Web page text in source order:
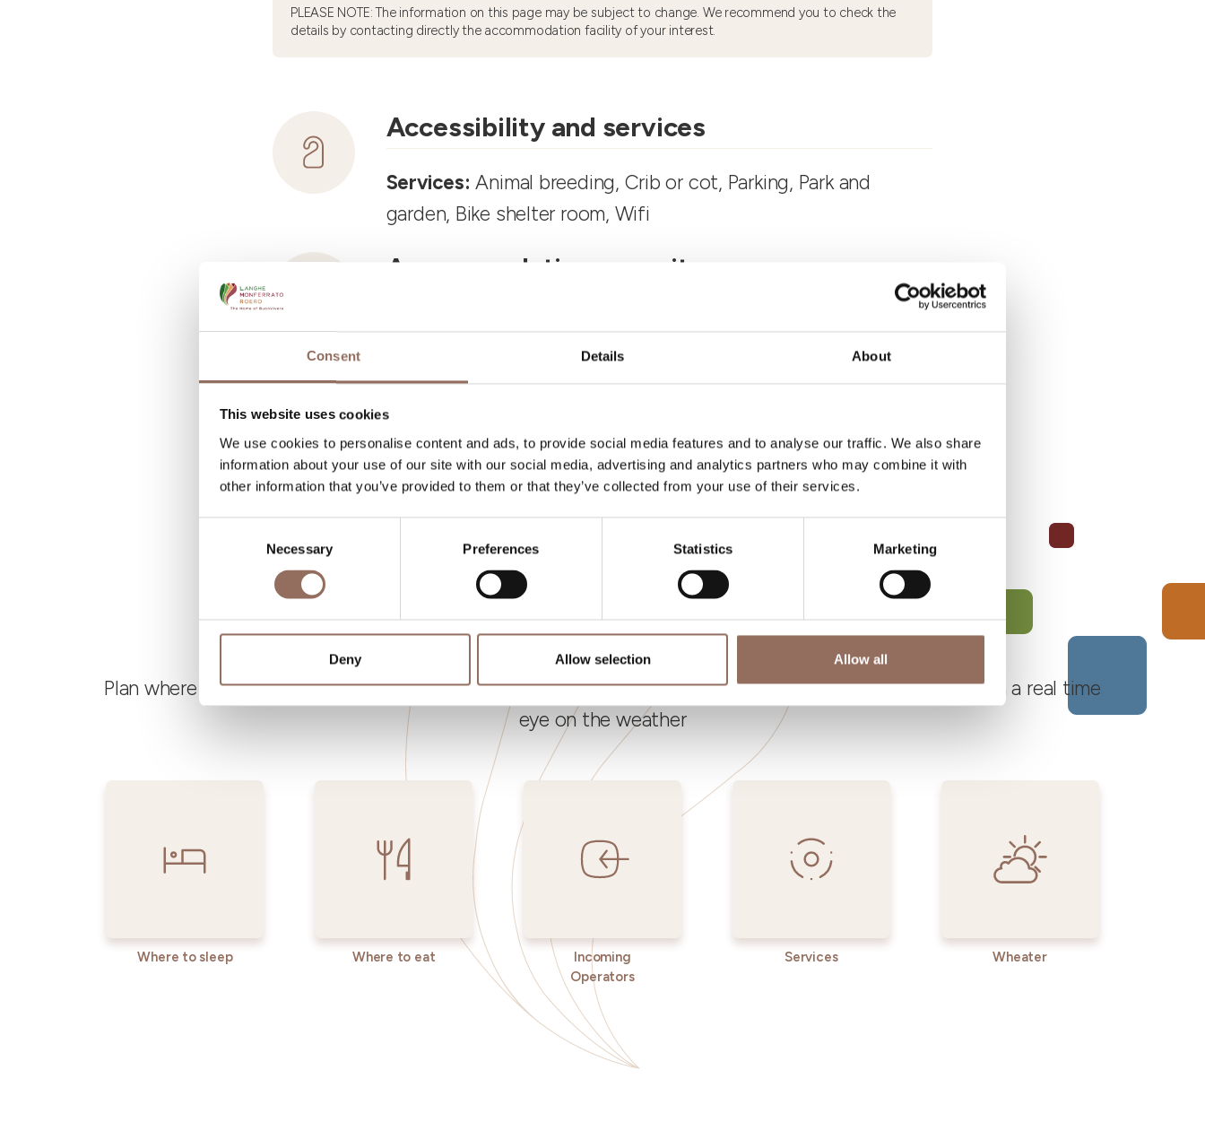
Consent Details About
This website uses cookies
We use cookies to personalise content and ads, to provide social media features and to analyse our traffic. We also share
information about your use of our site with our social media, advertising and analytics partners who may combine it with
other information that you’ve provided to them or that they’ve collected from your use of their services.
Necessary Preferences Statistics Marketing
Deny Allow selection Allow all
PLEASE NOTE: The information on this page may be subject to change. We recommend you to check the
details by contacting directly the accommodation facility of your interest.
Accessibility and services
Services: Animal breeding, Crib or cot, Parking, Park and
garden, Bike shelter room, Wifi
Accommodation capacity
Number of bathrooms:1
Your Vacation
Plan where to sleep, where to eat, what to do and visit in every corner of Langhe Monferrato Roero, with a real time
eye on the weather
Where to sleep Where to eat
Incoming
Operators
Services Wheater